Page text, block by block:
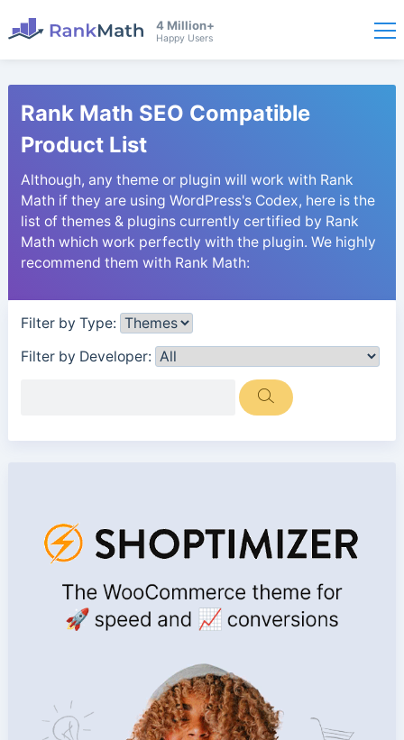
4 Million+
Happy Users
Rank Math SEO Compatible
Product List
Although, any theme or plugin will work with Rank
Math if they are using WordPress's Codex, here is the
list of themes & plugins currently certified by Rank
Math which work perfectly with the plugin. We highly
recommend them with Rank Math:
Filter by Type:
Filter by Developer: